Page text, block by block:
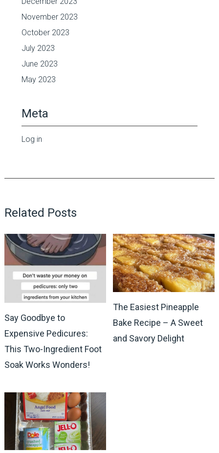
November 2023
October 2023
July 2023
June 2023
May 2023
Meta
Log in
Related Posts
Say Goodbye to
Expensive Pedicures:
This Two-Ingredient Foot
Soak Works Wonders!
The Easiest Pineapple
Bake Recipe – A Sweet
and Savory Delight